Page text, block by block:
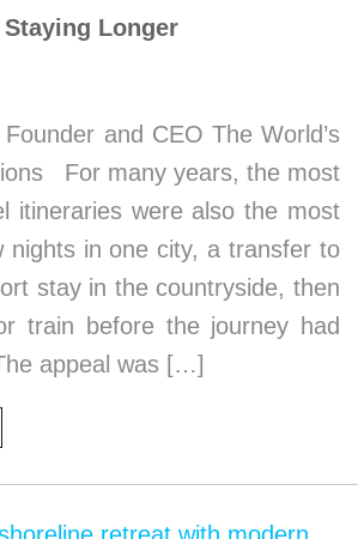
Longer
and CEO The World’s
For many years, the most
itineraries were also the most
nights in one city, a transfer to
stay in the countryside, then
train before the journey had
appeal was […]